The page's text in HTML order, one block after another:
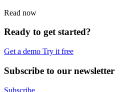
Read now
Ready to get started?
Get a demo Try it free
Subscribe to our newsletter
Subscribe